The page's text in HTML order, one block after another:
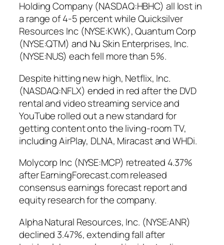
Holding Company (NASDAQ:HBHC) all lost in
a range of 4-5 percent while Quicksilver
Resources Inc (NYSE:KWK), Quantum Corp
(NYSE:QTM) and Nu Skin Enterprises, Inc.
(NYSE:NUS) each fell more than 5%.
Despite hitting new high, Netflix, Inc.
(NASDAQ:NFLX) ended in red after the DVD
rental and video streaming service and
YouTube rolled out a new standard for
getting content onto the living-room TV,
including AirPlay, DLNA, Miracast and WHDi.
Molycorp Inc (NYSE:MCP) retreated 4.37%
after EarningForecast.com released
consensus earnings forecast report and
equity research for the company.
Alpha Natural Resources, Inc. (NYSE:ANR)
declined 3.47%, extending fall after